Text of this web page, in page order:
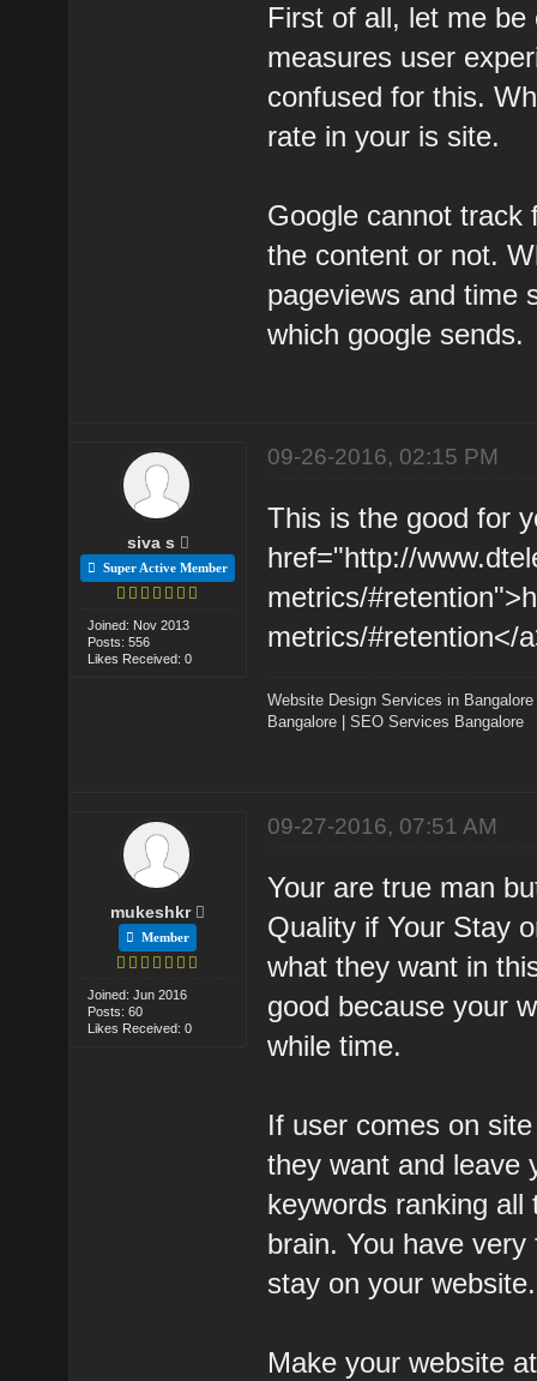
First of all, let me
measures user
confused for this.
rate in your is site.
Google cannot track
the content or not.
pageviews and time
which google sends.
siva s
Super Active Member
Joined: Nov 2013
Posts: 556
Likes Received: 0
09-26-2016, 02:15 PM
This is the good for
href="http://
metrics/
metrics/#retention</
Website Design Services in Bangalore
Bangalore |SEO Services Bangalore
mukeshkr
Member
Joined: Jun 2016
Posts: 60
Likes Received: 0
09-27-2016, 07:51 AM
Your are true man
Quality if Your Stay
what they want in
good because your
while time.
If user comes on
they want and leave
keywords ranking
brain. You have
stay on your website.
Make your website